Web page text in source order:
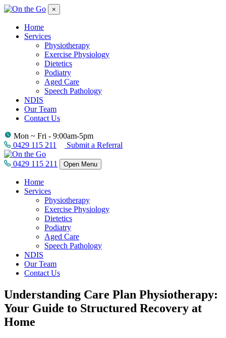
×
Home
Services
Physiotherapy
Exercise Physiology
Dietetics
Podiatry
Aged Care
Speech Pathology
NDIS
Our Team
Contact Us
Mon ~ Fri - 9:00am-5pm
0429 115 211
Submit a Referral
0429 115 211 Open Menu
Home
Services
Physiotherapy
Exercise Physiology
Dietetics
Podiatry
Aged Care
Speech Pathology
NDIS
Our Team
Contact Us
Understanding Care Plan Physiotherapy:
Your Guide to Structured Recovery at
Home